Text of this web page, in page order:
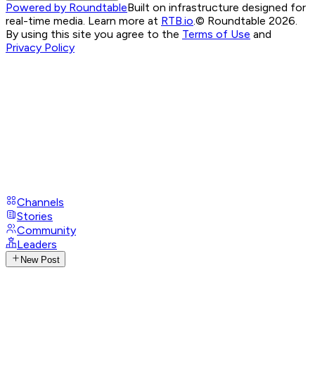
Powered by RoundtableBuilt on infrastructure designed for
real-time media. Learn more at RTB.io.© Roundtable 2026.
By using this site you agree to the Terms of Use and
Privacy Policy
Channels
Stories
Community
Leaders
New Post